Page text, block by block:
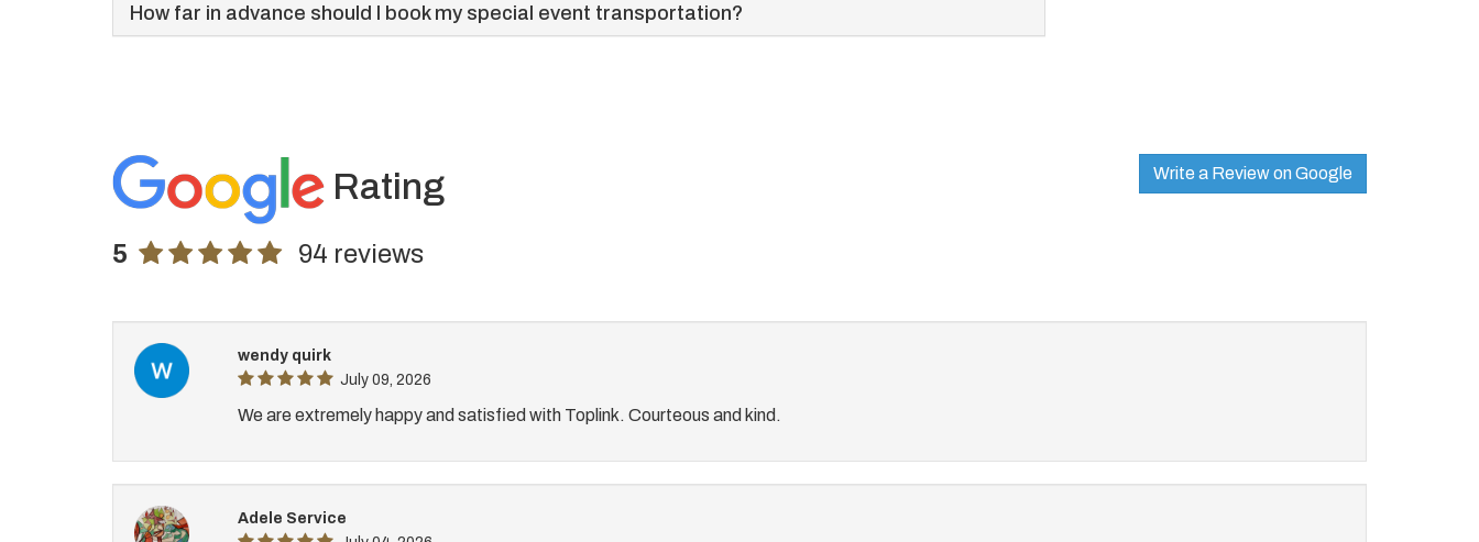
How far in advance should I book my special event transportation?
Rating
5 94 reviews
Write a Review on Google
wendy quirk
July 09, 2026
We are extremely happy and satisfied with Toplink. Courteous and kind.
Adele Service